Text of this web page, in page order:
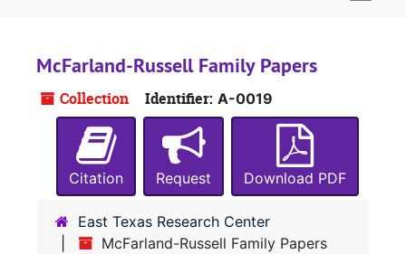
McFarland-Russell Family Papers
Collection Identifier: A-0019
Citation Request Download PDF
East Texas Research Center
McFarland-Russell Family Papers